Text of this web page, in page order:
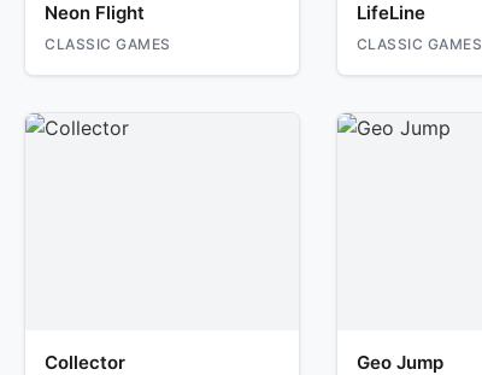
Neon Flight
CLASSIC GAMES
LifeLine
CLASSIC GAMES
Collector Geo Jump